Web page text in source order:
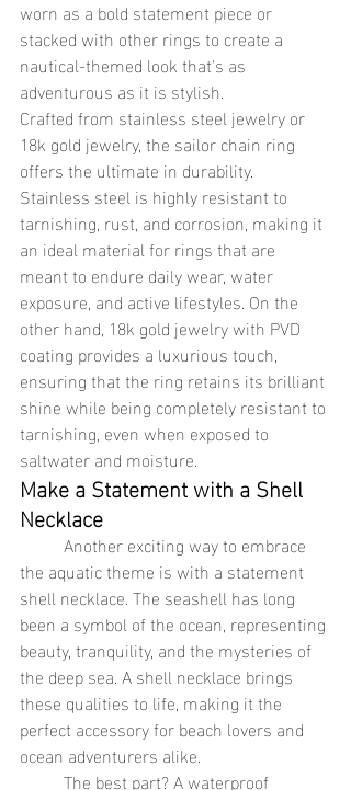
worn as a bold statement piece or
stacked with other rings to create a
nautical-themed look that's as
adventurous as it is stylish.
Crafted from stainless steel jewelry or
18k gold jewelry, the sailor chain ring
offers the ultimate in durability.
Stainless steel is highly resistant to
tarnishing, rust, and corrosion, making it
an ideal material for rings that are
meant to endure daily wear, water
exposure, and active lifestyles. On the
other hand, 18k gold jewelry with PVD
coating provides a luxurious touch,
ensuring that the ring retains its brilliant
shine while being completely resistant to
tarnishing, even when exposed to
saltwater and moisture.
Make a Statement with a Shell
Necklace
the aquatic theme is with a statement
shell necklace. The seashell has long
been a symbol of the ocean, representing
beauty, tranquility, and the mysteries of
the deep sea. A shell necklace brings
these qualities to life, making it the
perfect accessory for beach lovers and
ocean adventurers alike.